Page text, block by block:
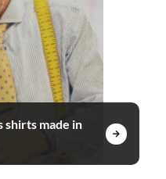
shirts made in